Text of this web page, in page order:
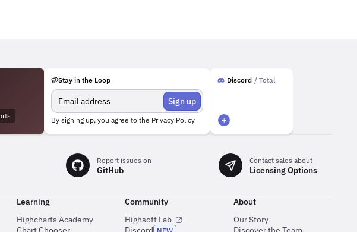
Stay in the Loop
Sign up
By signing up, you agree to the Privacy Policy
Discord / Total
+
Report issues on
GitHub
Contact sales about
Licensing Options
Learning
Highcharts Academy
Community
Highsoft Lab
NEW
About
Our Story